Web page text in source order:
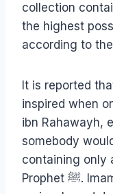
collection
the highest
according to
It is reported
inspired when
ibn Rahawayh,
somebody
containing only
Prophet ﷺ. Imam al-Bukhari took this idea